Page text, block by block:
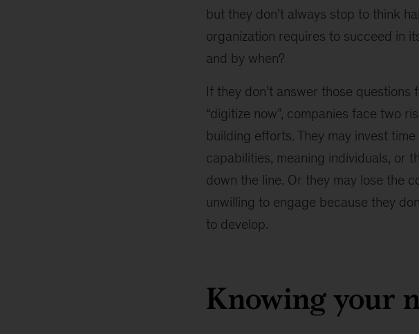
but they don’t always stop to think
organization requires to succeed in
and by when?
If they don’t answer those
“digitize now”, companies face two
building efforts. They may invest
capabilities, meaning individuals, or
down the line. Or they may lose the
unwilling to engage because they
to develop.
Knowing your